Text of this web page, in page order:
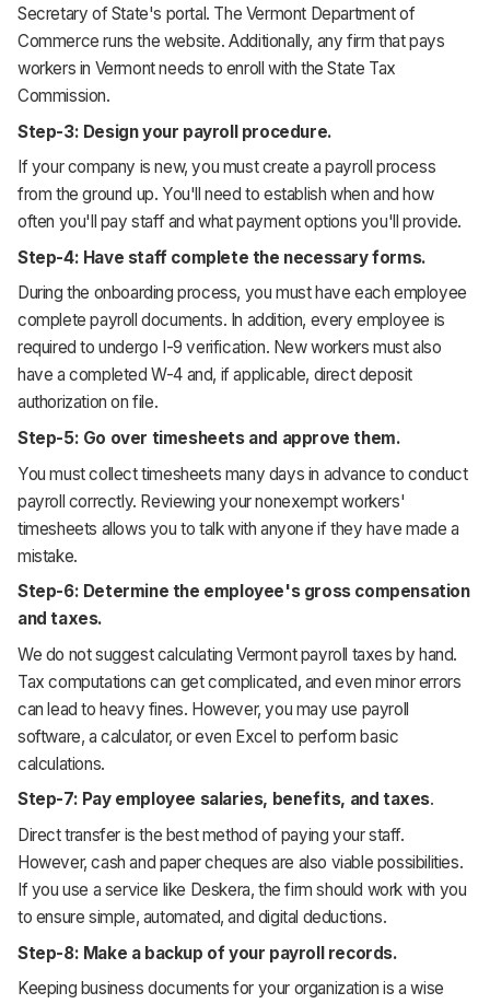
Secretary of State's portal. The Vermont Department of
Commerce runs the website. Additionally, any firm that pays
workers in Vermont needs to enroll with the State Tax
Commission.
Step-3: Design your payroll procedure.
If your company is new, you must create a payroll process
from the ground up. You'll need to establish when and how
often you'll pay staff and what payment options you'll provide.
Step-4: Have staff complete the necessary forms.
During the onboarding process, you must have each employee
complete payroll documents. In addition, every employee is
required to undergo I-9 verification. New workers must also
have a completed W-4 and, if applicable, direct deposit
authorization on file.
Step-5: Go over timesheets and approve them.
You must collect timesheets many days in advance to conduct
payroll correctly. Reviewing your nonexempt workers'
timesheets allows you to talk with anyone if they have made a
mistake.
Step-6: Determine the employee's gross compensation
and taxes.
We do not suggest calculating Vermont payroll taxes by hand.
Tax computations can get complicated, and even minor errors
can lead to heavy fines. However, you may use payroll
software, a calculator, or even Excel to perform basic
calculations.
Step-7: Pay employee salaries, benefits, and taxes.
Direct transfer is the best method of paying your staff.
However, cash and paper cheques are also viable possibilities.
If you use a service like Deskera, the firm should work with you
to ensure simple, automated, and digital deductions.
Step-8: Make a backup of your payroll records.
Keeping business documents for your organization is a wise